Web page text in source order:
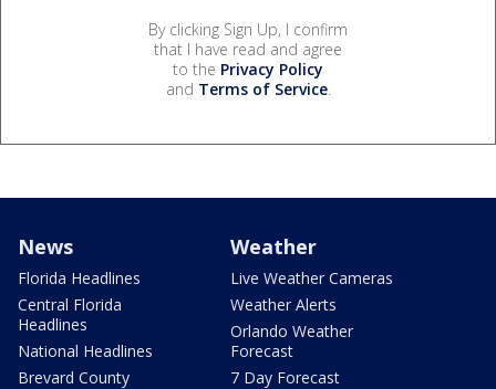
By clicking Sign Up, I confirm
that I have read and agree
to the Privacy Policy
and Terms of Service.
News
Florida Headlines
Central Florida
Headlines
National Headlines
Brevard County
Weather
Live Weather Cameras
Weather Alerts
Orlando Weather
Forecast
7 Day Forecast